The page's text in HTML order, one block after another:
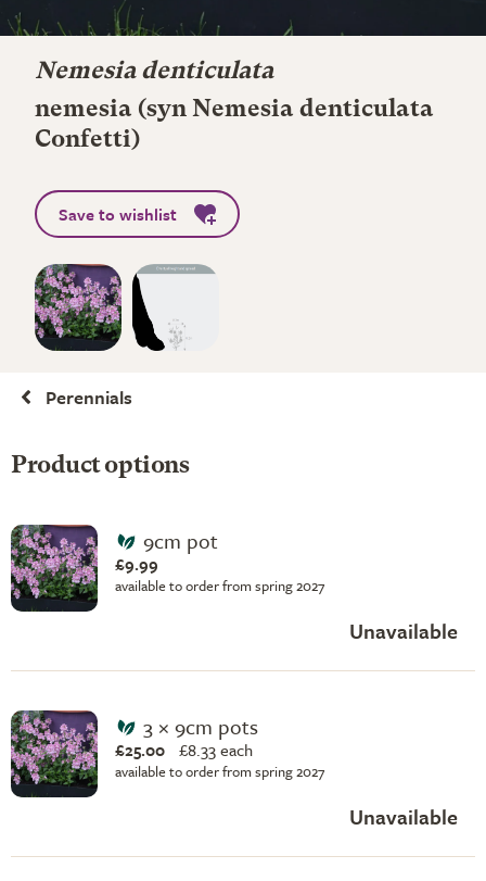
Nemesia denticulata
nemesia (syn Nemesia denticulata
Confetti)
Save to wishlist
Perennials
Product options
9cm pot
£9.99
available to order from spring 2027
Unavailable
3 × 9cm pots
£25.00 £8.33 each
available to order from spring 2027
Unavailable